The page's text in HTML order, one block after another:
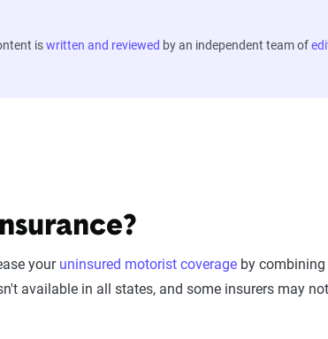
iswritten and reviewed by an independent team of
your uninsured motorist coverage by
available in all states, and some insurers may